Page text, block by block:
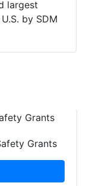
largest
by SDM
Grants